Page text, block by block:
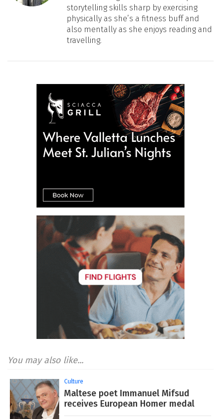
storytelling skills sharp by exercising
physically as she’s a fitness buff and
also mentally as she enjoys reading and
travelling.
You may also like...
Culture
Maltese poet Immanuel Mifsud
receives European Homer medal